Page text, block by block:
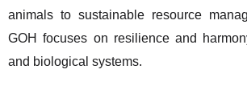
animals to sustainable resource
GOH focuses on resilience and
and biological systems.